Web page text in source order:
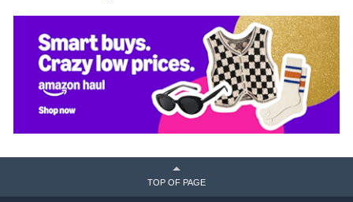
TOP OF PAGE